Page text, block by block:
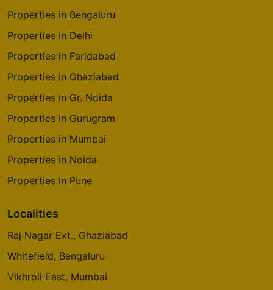
Properties in Bengaluru
Properties in Delhi
Properties in Faridabad
Properties in Ghaziabad
Properties in Gr. Noida
Properties in Gurugram
Properties in Mumbai
Properties in Noida
Properties in Pune
Localities
Raj Nagar Ext., Ghaziabad
Whitefield, Bengaluru
Vikhroli East, Mumbai